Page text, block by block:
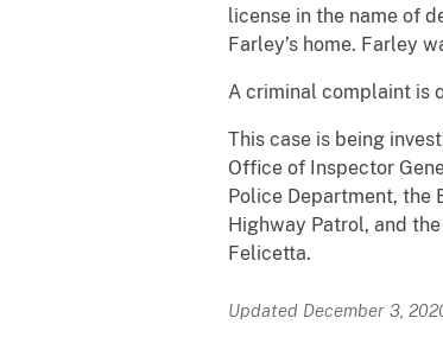
license in the name of
Farley’s home. Farley
A criminal complaint is
This case is being
Office of Inspector
Police Department, the
Highway Patrol, and
Felicetta.
Updated December 3,